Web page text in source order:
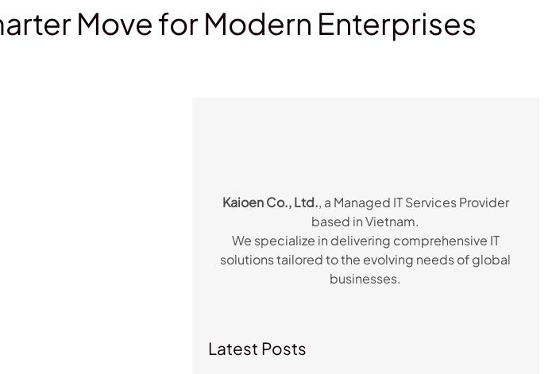
Move for Modern Enterprises
Kaioen Co., Ltd., a Managed IT Services Provider
based in Vietnam.
We specialize in delivering comprehensive IT
solutions tailored to the evolving needs of global
businesses.
Latest Posts